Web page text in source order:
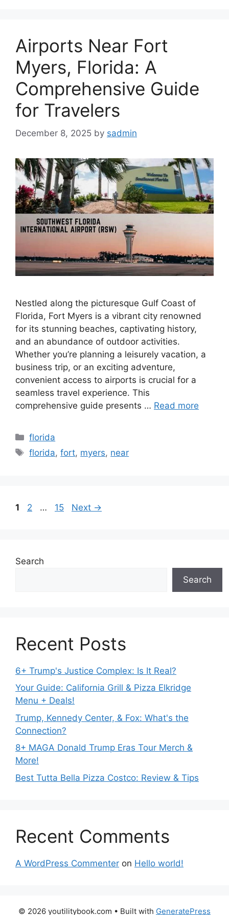
Airports Near Fort
Myers, Florida: A
Comprehensive Guide
for Travelers
December 8, 2025 by sadmin
Nestled along the picturesque Gulf Coast of
Florida, Fort Myers is a vibrant city renowned
for its stunning beaches, captivating history,
and an abundance of outdoor activities.
Whether you’re planning a leisurely vacation, a
business trip, or an exciting adventure,
convenient access to airports is crucial for a
seamless travel experience. This
comprehensive guide presents … Read more
Categories
florida
Tags
florida,fort, myers, near
Page
1 Page
2 … Page
15 Next →
Search
Search
Recent Posts
6+ Trump's Justice Complex: Is It Real?
Your Guide: California Grill & Pizza Elkridge
Menu + Deals!
Trump, Kennedy Center, & Fox: What's the
Connection?
8+ MAGA Donald Trump Eras Tour Merch &
More!
Best Tutta Bella Pizza Costco: Review & Tips
Recent Comments
A WordPress Commenter on Hello world!
© 2026 youtilitybook.com • Built with GeneratePress